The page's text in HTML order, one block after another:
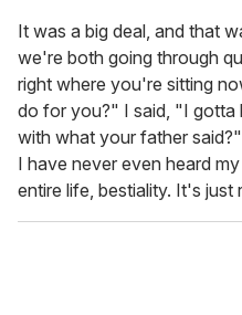
It was a big deal, and that
we're both going through
right where you're sitting
do for you?" I said, "I gotta
with what your father
I have never even heard
entire life, bestiality. It's just